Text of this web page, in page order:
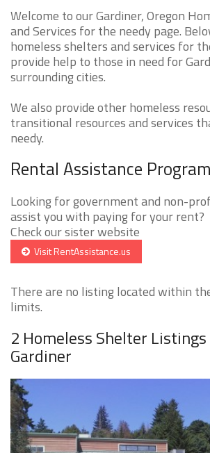
Welcome to our Gardiner, Oregon
and Services for the needy page.
homeless shelters and services for
provide help to those in need for
surrounding cities.
We also provide other homeless
transitional resources and services
needy.
Rental Assistance
Looking for government and non-
assist you with paying for your rent?
Check our sister website
Visit RentAssistance.us
There are no listing located within
limits.
2 Homeless Shelter
Gardiner